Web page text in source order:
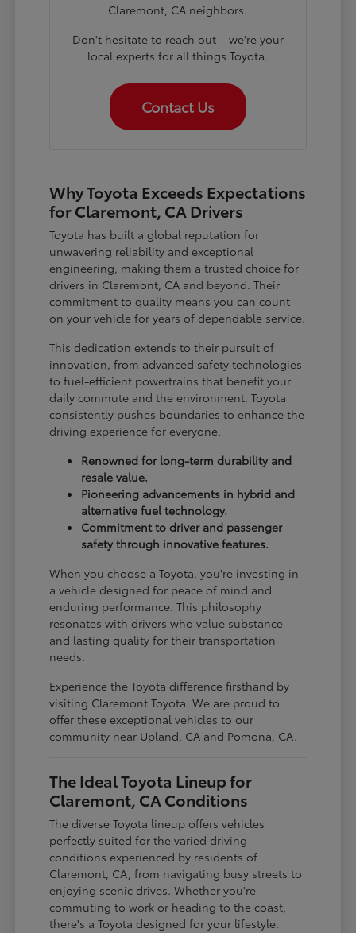
Claremont, CA neighbors.
Don't hesitate to reach out – we're your
local experts for all things Toyota.
Contact Us
Why Toyota Exceeds Expectations
for Claremont, CA Drivers
Toyota has built a global reputation for
unwavering reliability and exceptional
engineering, making them a trusted choice for
drivers in Claremont, CA and beyond. Their
commitment to quality means you can count
on your vehicle for years of dependable service.
This dedication extends to their pursuit of
innovation, from advanced safety technologies
to fuel-efficient powertrains that benefit your
daily commute and the environment. Toyota
consistently pushes boundaries to enhance the
driving experience for everyone.
Renowned for long-term durability and
resale value.
Pioneering advancements in hybrid and
alternative fuel technology.
Commitment to driver and passenger
safety through innovative features.
When you choose a Toyota, you're investing in
a vehicle designed for peace of mind and
enduring performance. This philosophy
resonates with drivers who value substance
and lasting quality for their transportation
needs.
Experience the Toyota difference firsthand by
visiting Claremont Toyota. We are proud to
offer these exceptional vehicles to our
community near Upland, CA and Pomona, CA.
The Ideal Toyota Lineup for
Claremont, CA Conditions
The diverse Toyota lineup offers vehicles
perfectly suited for the varied driving
conditions experienced by residents of
Claremont, CA, from navigating busy streets to
enjoying scenic drives. Whether you're
commuting to work or heading to the coast,
there's a Toyota designed for your lifestyle.